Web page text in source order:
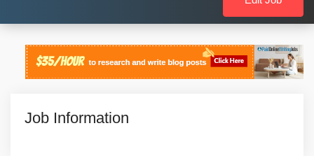
Job Information